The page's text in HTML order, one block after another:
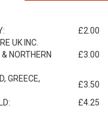
£2.00
UK INC.
NORTHERN
£3.00
GREECE,
£3.50
£4.25